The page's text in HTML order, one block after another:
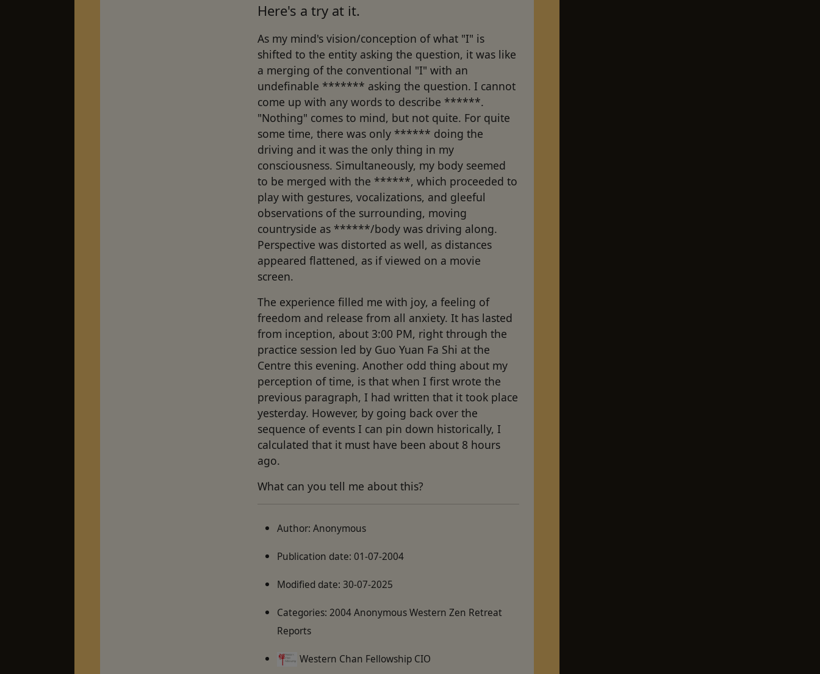
Here's a try at it.
As my mind's vision/conception of what "I" is
shifted to the entity asking the question, it was like
a merging of the conventional "I" with an
undefinable ******* asking the question. I cannot
come up with any words to describe ******.
"Nothing" comes to mind, but not quite. For quite
some time, there was only ****** doing the
driving and it was the only thing in my
consciousness. Simultaneously, my body seemed
to be merged with the ******, which proceeded to
play with gestures, vocalizations, and gleeful
observations of the surrounding, moving
countryside as ******/body was driving along.
Perspective was distorted as well, as distances
appeared flattened, as if viewed on a movie
screen.
The experience filled me with joy, a feeling of
freedom and release from all anxiety. It has lasted
from inception, about 3:00 PM, right through the
practice session led by Guo Yuan Fa Shi at the
Centre this evening. Another odd thing about my
perception of time, is that when I first wrote the
previous paragraph, I had written that it took place
yesterday. However, by going back over the
sequence of events I can pin down historically, I
calculated that it must have been about 8 hours
ago.
What can you tell me about this?
Author:Anonymous
Publication date:01-07-2004
Modified date:30-07-2025
Categories:2004 Anonymous Western Zen Retreat
Reports
Western Chan Fellowship CIO